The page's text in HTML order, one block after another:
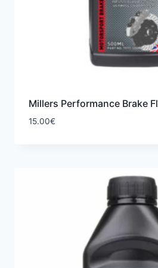
Millers Performance Brake
15.00€